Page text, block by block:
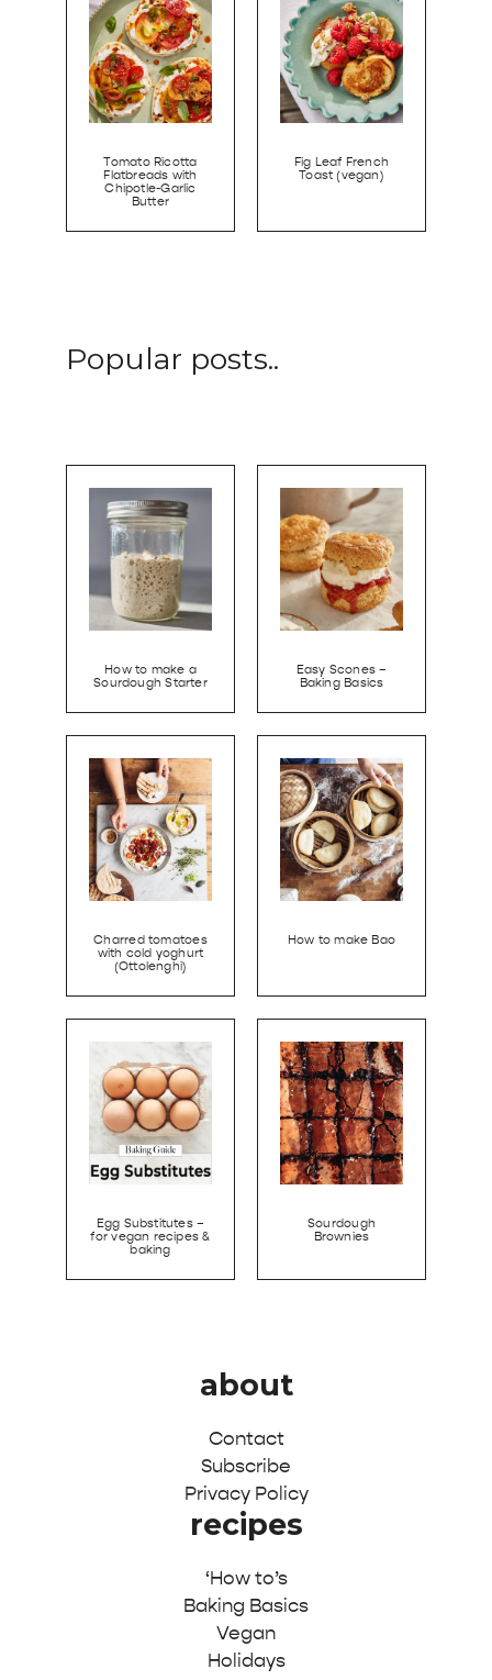
Tomato Ricotta
Flatbreads with
Chipotle-Garlic
Butter
Fig Leaf French
Toast (vegan)
Popular posts..
How to make a
Sourdough Starter
Easy Scones –
Baking Basics
Charred tomatoes
with cold yoghurt
(Ottolenghi)
How to make Bao
Egg Substitutes –
for vegan recipes &
baking
Sourdough
Brownies
about
Contact
Subscribe
Privacy Policy
recipes
‘How to’s
Baking Basics
Vegan
Holidays